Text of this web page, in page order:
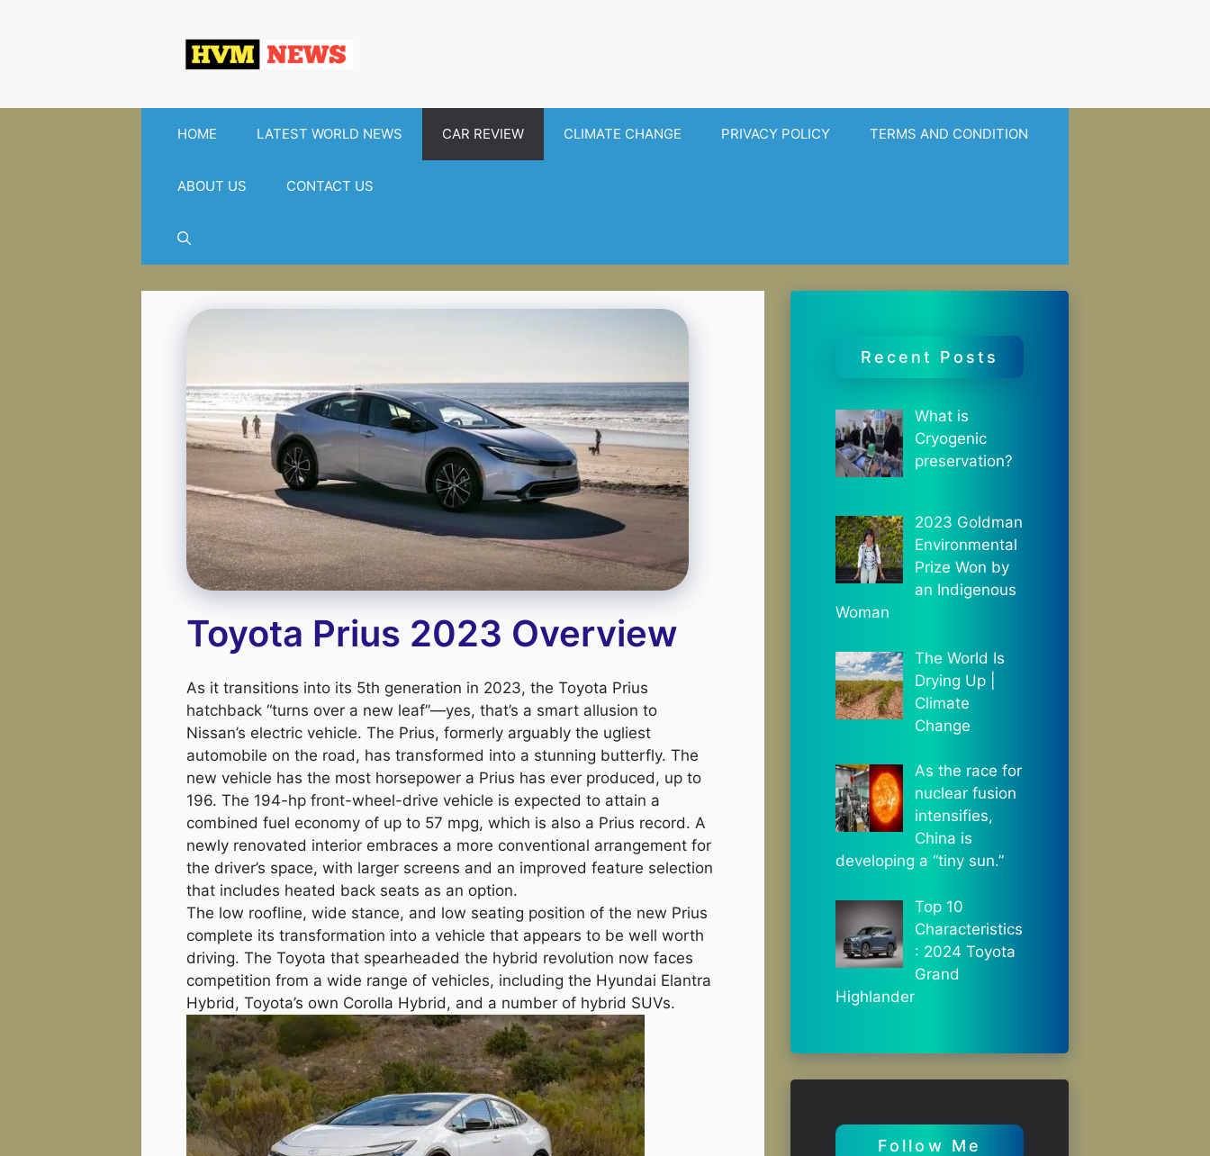
HOME LATEST WORLD NEWS CAR REVIEW CLIMATE CHANGE PRIVACY POLICY TERMS AND CONDITION
ABOUT US CONTACT US
Toyota Prius 2023 Overview
As it transitions into its 5th generation in 2023, the Toyota Prius
hatchback “turns over a new leaf”—yes, that’s a smart allusion to
Nissan’s electric vehicle. The Prius, formerly arguably the ugliest
automobile on the road, has transformed into a stunning butterfly. The
new vehicle has the most horsepower a Prius has ever produced, up to
196. The 194-hp front-wheel-drive vehicle is expected to attain a
combined fuel economy of up to 57 mpg, which is also a Prius record. A
newly renovated interior embraces a more conventional arrangement for
the driver’s space, with larger screens and an improved feature selection
that includes heated back seats as an option.
The low roofline, wide stance, and low seating position of the new Prius
complete its transformation into a vehicle that appears to be well worth
driving. The Toyota that spearheaded the hybrid revolution now faces
competition from a wide range of vehicles, including the Hyundai Elantra
Hybrid, Toyota’s own Corolla Hybrid, and a number of hybrid SUVs.
Recent Posts
What is
Cryogenic
preservation?
2023 Goldman
Environmental
Prize Won by
an Indigenous
Woman
The World Is
Drying Up |
Climate
Change
As the race for
nuclear fusion
intensifies,
China is
developing a “tiny sun.”
Top 10
Characteristics
: 2024 Toyota
Grand
Highlander
Follow Me